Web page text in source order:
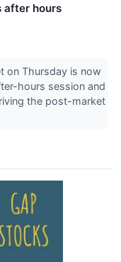
after hours
on Thursday is now
hours session and
the post-market